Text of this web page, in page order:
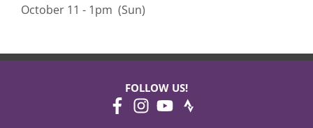
October 11 - 1pm (Sun)
FOLLOW US!